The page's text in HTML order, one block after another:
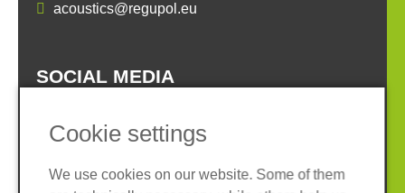
acoustics@regupol.eu
SOCIAL MEDIA
Cookie settings
We use cookies on our website. Some of them